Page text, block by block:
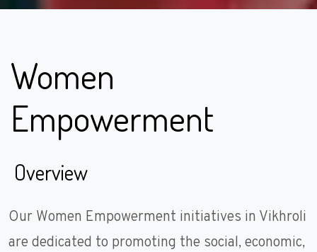
Women
Empowerment
Overview
Our Women Empowerment initiatives in Vikhroli
are dedicated to promoting the social, economic,